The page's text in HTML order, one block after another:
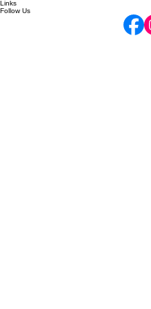
Gift Cards
Your Opus Account